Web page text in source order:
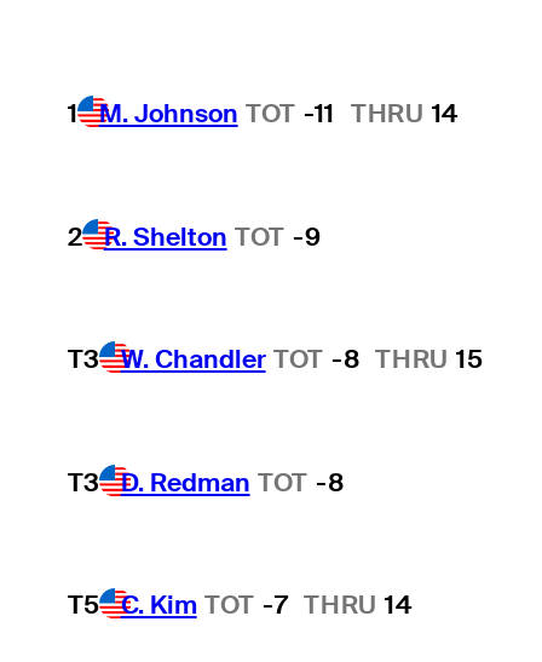
1 M. Johnson TOT -11 THRU 14
2 R. Shelton TOT -9
T3 W. Chandler TOT -8 THRU 15
T3 D. Redman TOT -8
T5 C. Kim TOT -7 THRU 14